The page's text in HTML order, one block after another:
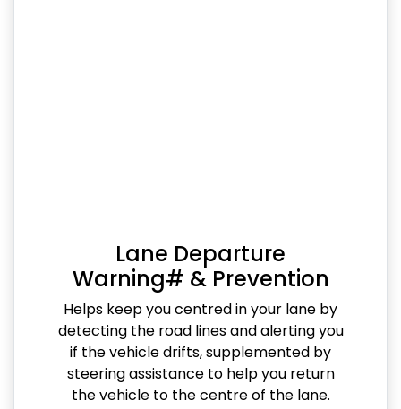
Lane Departure
Warning# & Prevention
Helps keep you centred in your lane by
detecting the road lines and alerting you
if the vehicle drifts, supplemented by
steering assistance to help you return
the vehicle to the centre of the lane.